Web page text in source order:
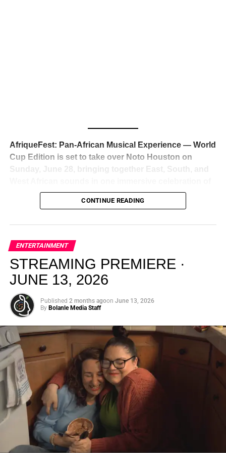
reaction from industry insiders was immediate — shock,
admiration, and the quiet acknowledgment that someone
just changed the trajectory of African music forever.
From “Water” to a Global
Phenomenon
Let’s not forget where this all started. In 2023, a 21-year-
old from Johannesburg released a song
called “Water”that nobody could quite categorize and
everybody needed to hear. Within weeks, it had sparked
AfriqueFest: Pan-African Musical Experience — World
Cup Edition is set to take over Noto Houston on
Sunday, June 28, bringing together East, South, and
music, culture, and connection. Presented by
Experience Noir and Bolanle Media, the event is
elevated, intentional, and deeply rooted in African
creativity.
CONTINUE READING
ENTERTAINMENT
STREAMING PREMIERE ·
JUNE 13, 2026
Published 2 months agoon June 13, 2026
By Bolanle Media Staff